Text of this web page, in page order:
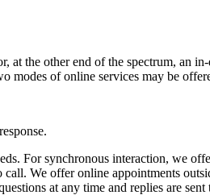
at the other end of the spectrum, an
modes of online services may be
For synchronous interaction, we
We offer online appointments
at any time and replies are